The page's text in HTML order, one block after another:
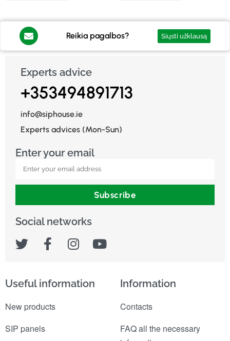
Reikia pagalbos? Siųsti užklausą
Experts advice
+353494891713
info@siphouse.ie
Experts advices (Mon-Sun)
Enter your email
Subscribe
Social networks
Useful information
New products
SIP panels
Information
Contacts
FAQ all the necessary